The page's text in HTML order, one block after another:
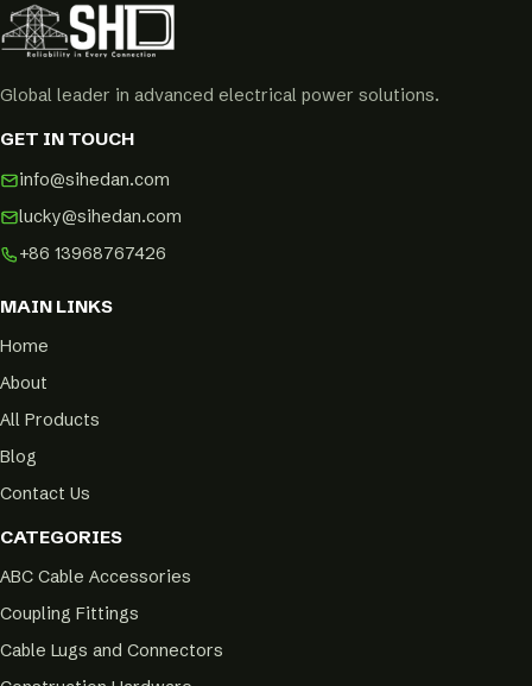
Global leader in advanced electrical power solutions.
GET IN TOUCH
info@sihedan.com
lucky@sihedan.com
+86 13968767426
MAIN LINKS
Home
About
All Products
Blog
Contact Us
CATEGORIES
ABC Cable Accessories
Coupling Fittings
Cable Lugs and Connectors